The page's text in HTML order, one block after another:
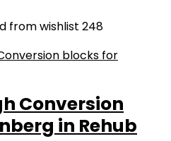
from wishlist 248
Conversion
in Rehub